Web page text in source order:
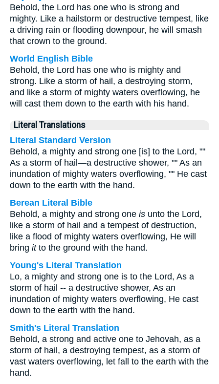
Behold, the Lord has one who is strong and
mighty. Like a hailstorm or destructive tempest, like
a driving rain or flooding downpour, he will smash
that crown to the ground.
World English Bible
Behold, the Lord has one who is mighty and
strong. Like a storm of hail, a destroying storm,
and like a storm of mighty waters overflowing, he
will cast them down to the earth with his hand.
Literal Translations
Literal Standard Version
Behold, a mighty and strong one [is] to the Lord, ""
As a storm of hail—a destructive shower, "" As an
inundation of mighty waters overflowing, "" He cast
down to the earth with the hand.
Berean Literal Bible
Behold, a mighty and strong one is unto the Lord,
like a storm of hail and a tempest of destruction,
like a flood of mighty waters overflowing, He will
bring itto the ground with the hand.
Young's Literal Translation
Lo, a mighty and strong one is to the Lord, As a
storm of hail -- a destructive shower, As an
inundation of mighty waters overflowing, He cast
down to the earth with the hand.
Smith's Literal Translation
Behold, a strong and active one to Jehovah, as a
storm of hail, a destroying tempest, as a storm of
vast waters overflowing, let fall to the earth with the
hand.